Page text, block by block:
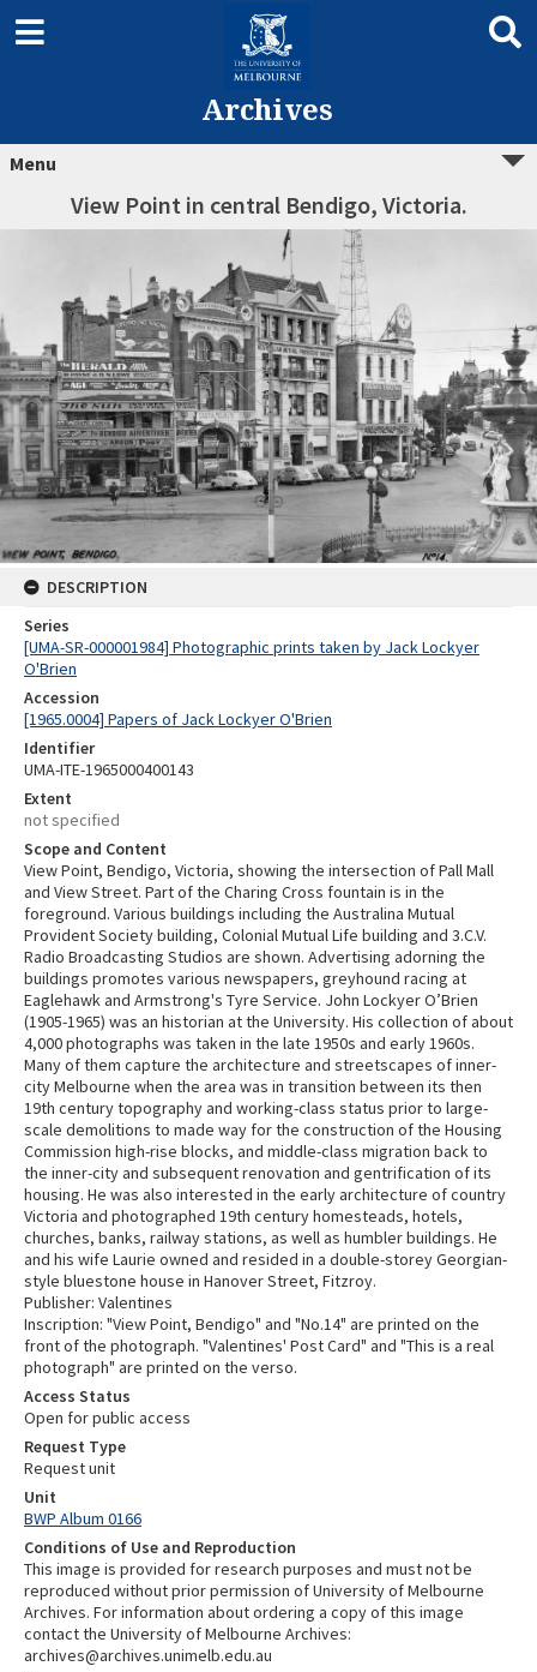
Archives
Menu
View Point in central Bendigo, Victoria.
DESCRIPTION
Series
[UMA-SR-000001984] Photographic prints taken by Jack Lockyer
O'Brien
Accession
[1965.0004] Papers of Jack Lockyer O'Brien
Identifier
UMA-ITE-1965000400143
Extent
not specified
Scope and Content
View Point, Bendigo, Victoria, showing the intersection of Pall Mall
and View Street. Part of the Charing Cross fountain is in the
foreground. Various buildings including the Australina Mutual
Provident Society building, Colonial Mutual Life building and 3.C.V.
Radio Broadcasting Studios are shown. Advertising adorning the
buildings promotes various newspapers, greyhound racing at
Eaglehawk and Armstrong's Tyre Service. John Lockyer O’Brien
(1905-1965) was an historian at the University. His collection of about
4,000 photographs was taken in the late 1950s and early 1960s.
Many of them capture the architecture and streetscapes of inner-
city Melbourne when the area was in transition between its then
19th century topography and working-class status prior to large-
scale demolitions to made way for the construction of the Housing
Commission high-rise blocks, and middle-class migration back to
the inner-city and subsequent renovation and gentrification of its
housing. He was also interested in the early architecture of country
Victoria and photographed 19th century homesteads, hotels,
churches, banks, railway stations, as well as humbler buildings. He
and his wife Laurie owned and resided in a double-storey Georgian-
style bluestone house in Hanover Street, Fitzroy.
Publisher: Valentines
Inscription: "View Point, Bendigo" and "No.14" are printed on the
front of the photograph. "Valentines' Post Card" and "This is a real
photograph" are printed on the verso.
Access Status
Open for public access
Request Type
Request unit
Unit
BWP Album 0166
Conditions of Use and Reproduction
This image is provided for research purposes and must not be
reproduced without prior permission of University of Melbourne
Archives. For information about ordering a copy of this image
contact the University of Melbourne Archives:
archives@archives.unimelb.edu.au